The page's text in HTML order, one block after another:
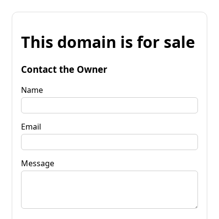
This domain is for sale
Contact the Owner
Name
Email
Message